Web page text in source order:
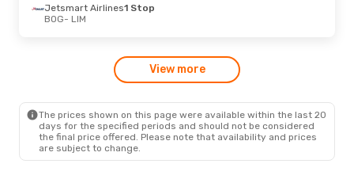
Jetsmart Airlines1 Stop
BOG- LIM
View more
The prices shown on this page were available within the last 20
days for the specified periods and should not be considered
the final price offered. Please note that availability and prices
are subject to change.